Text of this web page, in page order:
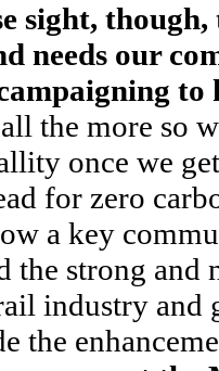
sight,
needs our
to
the more so
once we
for zero
a key
the strong
industry and
the